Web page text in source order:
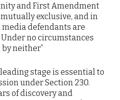
and First Amendment
exclusive, and in
defendants are
no circumstances
neither”
stage is essential to
under Section 230.
of discovery and